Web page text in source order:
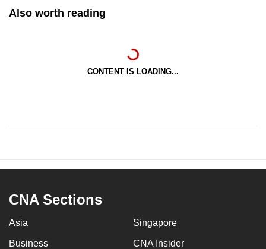
Also worth reading
CONTENT IS LOADING...
CNA Sections
Asia Singapore
Business CNA Insider